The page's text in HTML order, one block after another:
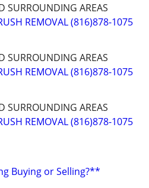
SURROUNDING AREAS
REMOVAL (816)878-1075
SURROUNDING AREAS
REMOVAL (816)878-1075
SURROUNDING AREAS
REMOVAL (816)878-1075
Buying or Selling?**